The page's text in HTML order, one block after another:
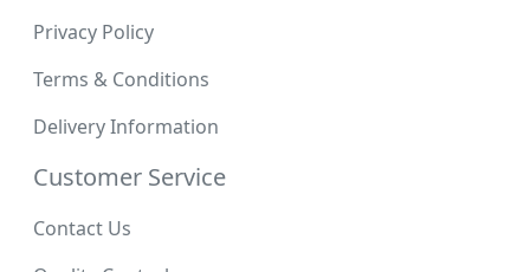
Privacy Policy
Terms & Conditions
Delivery Information
Customer Service
Contact Us